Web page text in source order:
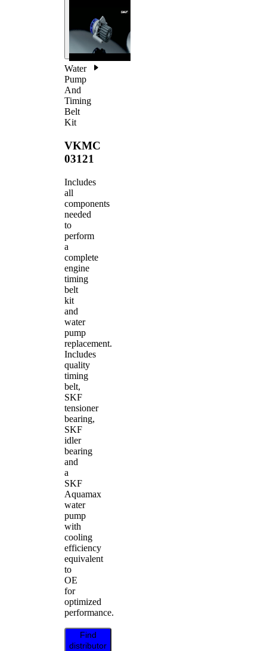
Water
Pump
And
Timing
Belt
Kit
VKMC
03121
Includes
all
components
needed
to
perform
a
complete
engine
timing
belt
kit
and
water
pump
replacement.
Includes
quality
timing
belt,
SKF
tensioner
bearing,
SKF
idler
bearing
and
a
SKF
Aquamax
water
pump
with
cooling
efficiency
equivalent
to
OE
for
optimized
performance.
Find
distributor